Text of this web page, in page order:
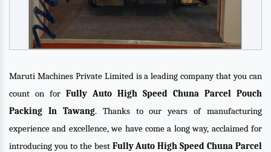
Maruti Machines Private Limited is a leading company that you can
count on for Fully Auto High Speed Chuna Parcel Pouch
Packing In Tawang. Thanks to our years of manufacturing
experience and excellence, we have come a long way, acclaimed for
introducing you to the best Fully Auto High Speed Chuna Parcel